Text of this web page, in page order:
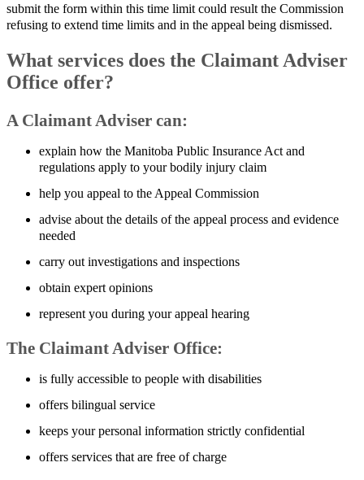
submit the form within this time limit could result the Commission
refusing to extend time limits and in the appeal being dismissed.
What services does the Claimant Adviser
Office offer?
A Claimant Adviser can:
explain how the Manitoba Public Insurance Act and
regulations apply to your bodily injury claim
help you appeal to the Appeal Commission
advise about the details of the appeal process and evidence
needed
carry out investigations and inspections
obtain expert opinions
represent you during your appeal hearing
The Claimant Adviser Office:
is fully accessible to people with disabilities
offers bilingual service
keeps your personal information strictly confidential
offers services that are free of charge